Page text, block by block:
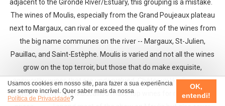
Usamos cookies em nosso site, para fazer a sua experiência
ser sempre incrível. Quer saber mais da nossa
Política de Privacidade?
OK,
entendi!
adjacent to the Gironde River/Estuary, this grouping is a mistake.
The wines of Moulis, especially from the Grand Poujeaux plateau
next to Margaux, can rival or exceed the quality of the wines from
the big name communes on the river -- Margaux, St-Julien,
Pauillac, and Saint-Estèphe. Moulis is varied and not all the wines
grow on the top terroir, but those that do make exquisite,
ageworthy wines that are undervalued. Châteaux like Poujeaux,
Chasse Spleen, and Maucaillou make top wines for relatively low